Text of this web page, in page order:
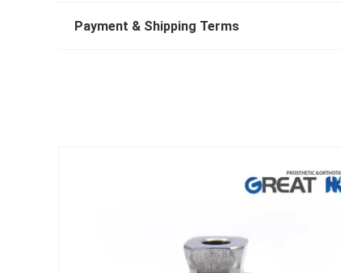
Payment & Shipping Terms